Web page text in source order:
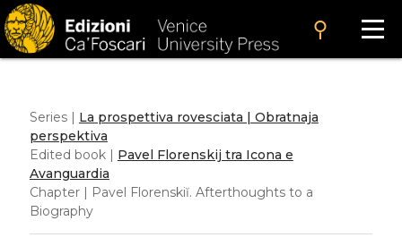
search
Series | La prospettiva rovesciata | Obratnaja
perspektiva
Edited book | Pavel Florenskij tra Icona e
Avanguardia
Chapter | Pavel Florenskiĭ. Afterthoughts to a
Biography